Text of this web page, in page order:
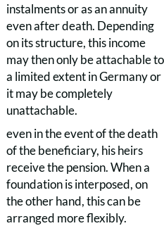
instalments or as an annuity
even after death. Depending
on its structure, this income
may then only be attachable to
a limited extent in Germany or
it may be completely
unattachable.
even in the event of the death
of the beneficiary, his heirs
receive the pension. When a
foundation is interposed, on
the other hand, this can be
arranged more flexibly.